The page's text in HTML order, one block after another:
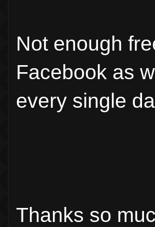
Not enough
Facebook as
every single
Thanks so